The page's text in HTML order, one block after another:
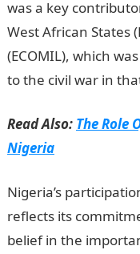
was a key
West African States
(ECOMIL), which
to the civil war in
Read Also: The Role
Nigeria
Nigeria’s
reflects its
belief in the